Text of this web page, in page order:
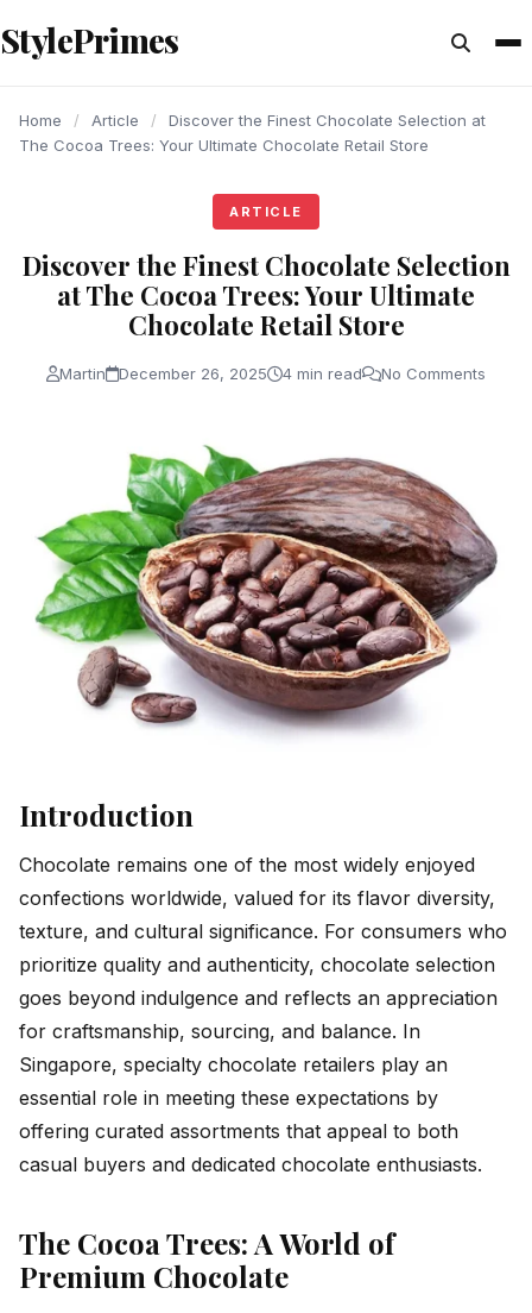
content
StylePrimes
Home / Article /
Discover the Finest Chocolate Selection at
The Cocoa Trees: Your Ultimate Chocolate Retail Store
ARTICLE
Discover the Finest Chocolate Selection
at The Cocoa Trees: Your Ultimate
Chocolate Retail Store
Martin December 26, 2025 4 min read No Comments
Introduction
Chocolate remains one of the most widely enjoyed
confections worldwide, valued for its flavor diversity,
texture, and cultural significance. For consumers who
prioritize quality and authenticity, chocolate selection
goes beyond indulgence and reflects an appreciation
for craftsmanship, sourcing, and balance. In
Singapore, specialty chocolate retailers play an
essential role in meeting these expectations by
offering curated assortments that appeal to both
casual buyers and dedicated chocolate enthusiasts.
The Cocoa Trees: A World of
Premium Chocolate
ARTICLE
ARTICLE
ARTICLE